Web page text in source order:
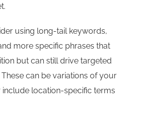
using long-tail keywords,
more specific phrases that
but can still drive targeted
can be variations of your
location-specific terms